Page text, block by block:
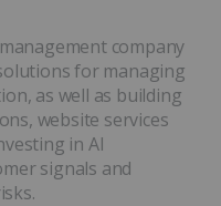
company
for managing
as well as building
website services
in AI
signals and